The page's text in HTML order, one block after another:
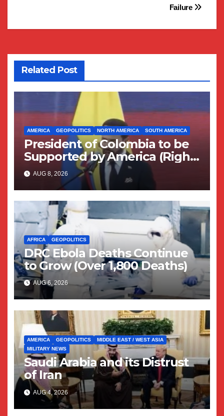
Failure
Related Post
AMERICA GEOPOLITICS NORTH AMERICA SOUTH AMERICA
President of Colombia to be
Supported by America (Right
Wing Geopolitical Swing)
AUG 8, 2026
AFRICA GEOPOLITICS
DRC Ebola Deaths Continue
to Grow (Over 1,800 Deaths)
AUG 6, 2026
AMERICA GEOPOLITICS
MIDDLE EAST / WEST ASIA
MILITARY NEWS
Saudi Arabia and its Distrust
of Iran
AUG 4, 2026